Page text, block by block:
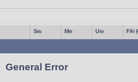
General Error